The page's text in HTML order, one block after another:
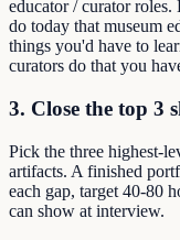
educator / curator
do today that museum
things you'd have to
curators do that you
3. Close the top 3
Pick the three highest-
artifacts. A finished
each gap, target 40-80
can show at interview.